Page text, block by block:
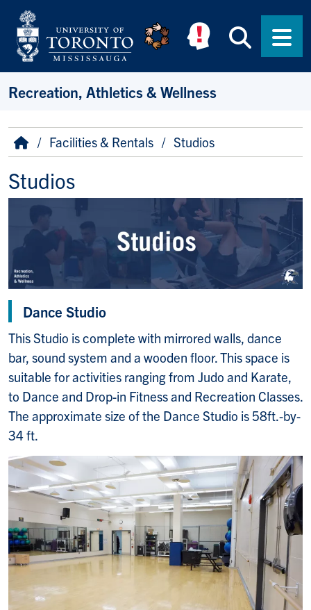
Skip to main content
Recreation, Athletics & Wellness
Breadcrumb
HomeFacilities & Rentals Studios
Studios
Dance Studio
This Studio is complete with mirrored walls, dance
bar, sound system and a wooden floor. This space is
suitable for activities ranging from Judo and Karate,
to Dance and Drop-in Fitness and Recreation Classes.
The approximate size of the Dance Studio is 58ft.-by-
34 ft.